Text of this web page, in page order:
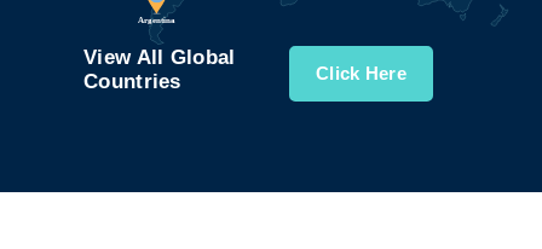
View All Global
Countries
Click Here